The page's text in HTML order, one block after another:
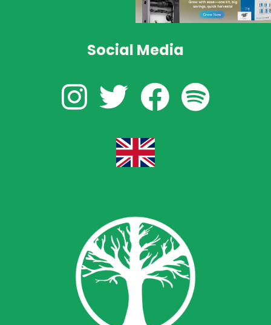
Social Media